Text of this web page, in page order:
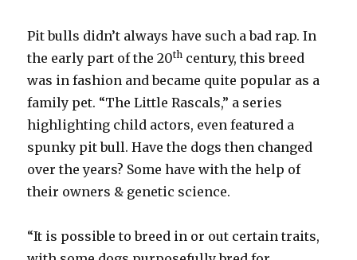
Pit bulls didn’t always have such a bad rap. In
the early part of the 20th century, this breed
was in fashion and became quite popular as a
family pet. “The Little Rascals,” a series
highlighting child actors, even featured a
spunky pit bull. Have the dogs then changed
over the years? Some have with the help of
their owners & genetic science.
“It is possible to breed in or out certain traits,